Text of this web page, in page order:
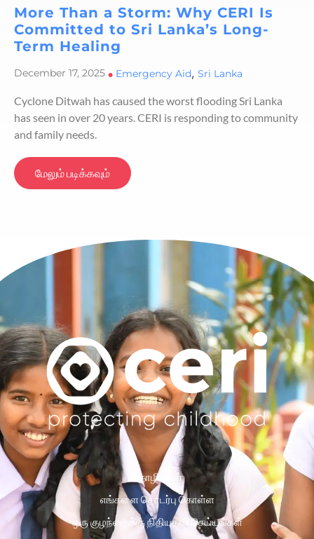
More Than a Storm: Why CERI Is
Committed to Sri Lanka’s Long-
Term Healing
December 17, 2025 • Emergency Aid, Sri Lanka
Cyclone Ditwah has caused the worst flooding Sri Lanka
has seen in over 20 years. CERI is responding to community
and family needs.
மேலும் படிக்கவும்
தொழில்கள்
எங்களை தொடர்பு கொள்ள
ஒரு குழந்தைக்கு நிதியுதவி செய்யுங்கள்